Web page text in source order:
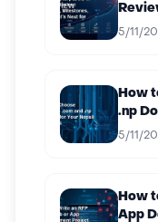
5/11/
How
.np
5/11/
How
App